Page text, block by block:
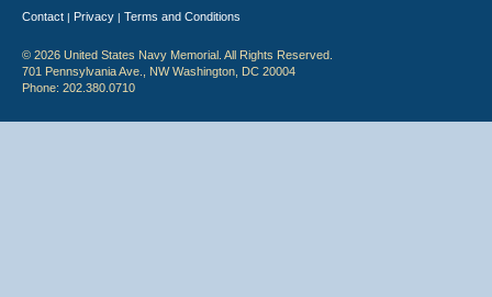
Contact | Privacy | Terms and Conditions
© 2026 United States Navy Memorial. All Rights Reserved.
701 Pennsylvania Ave., NW Washington, DC 20004
Phone: 202.380.0710